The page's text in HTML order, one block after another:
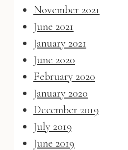
November 2021
June 2021
January 2021
June 2020
February 2020
January 2020
December 2019
July 2019
June 2019